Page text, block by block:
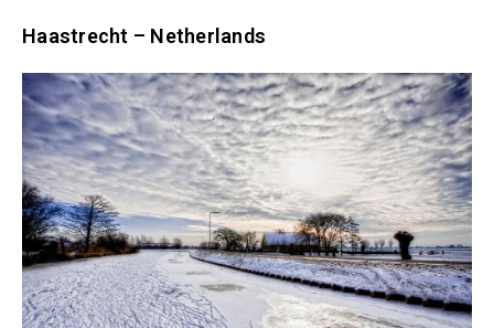
Haastrecht – Netherlands